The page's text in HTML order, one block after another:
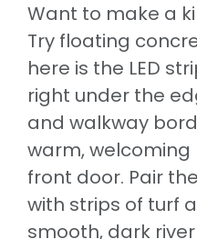
Want to make a
Try floating
here is the LED
right under the
and walkway
warm,
front door. Pair
with strips of turf
smooth, dark